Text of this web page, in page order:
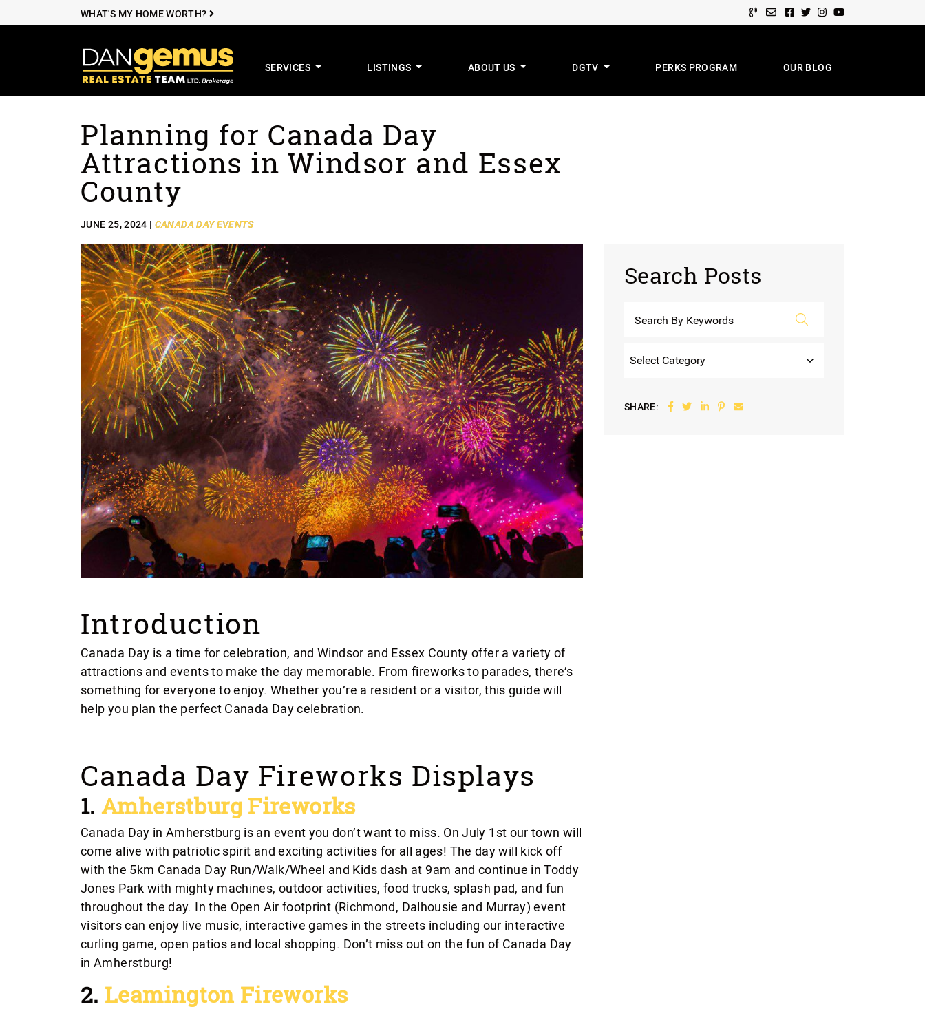
Skip to content
WHAT'S MY HOME WORTH? Facebook profile
Twitter profile
Instagram account
Youtube channel
The Dan Gemus Real Estate Team
SERVICES LISTINGS ABOUT US DGTV PERKS PROGRAM OUR BLOG
Planning for Canada Day
Attractions in Windsor and Essex
County
JUNE 25, 2024 | CANADA DAY EVENTS
Introduction
Canada Day is a time for celebration, and Windsor and Essex County offer a variety of
attractions and events to make the day memorable. From fireworks to parades, there’s
something for everyone to enjoy. Whether you’re a resident or a visitor, this guide will
help you plan the perfect Canada Day celebration.
Canada Day Fireworks Displays
1.Amherstburg Fireworks
Canada Day in Amherstburg is an event you don’t want to miss. On July 1st our town will
come alive with patriotic spirit and exciting activities for all ages! The day will kick off
with the 5km Canada Day Run/Walk/Wheel and Kids dash at 9am and continue in Toddy
Jones Park with mighty machines, outdoor activities, food trucks, splash pad, and fun
throughout the day. In the Open Air footprint (Richmond, Dalhousie and Murray) event
visitors can enjoy live music, interactive games in the streets including our interactive
curling game, open patios and local shopping. Don’t miss out on the fun of Canada Day
in Amherstburg!
2. Leamington Fireworks
Search Posts
SHARE: Share on Facebook
Share on Twitter
Share on LinkedIn
Share on Pinterest
Share via email